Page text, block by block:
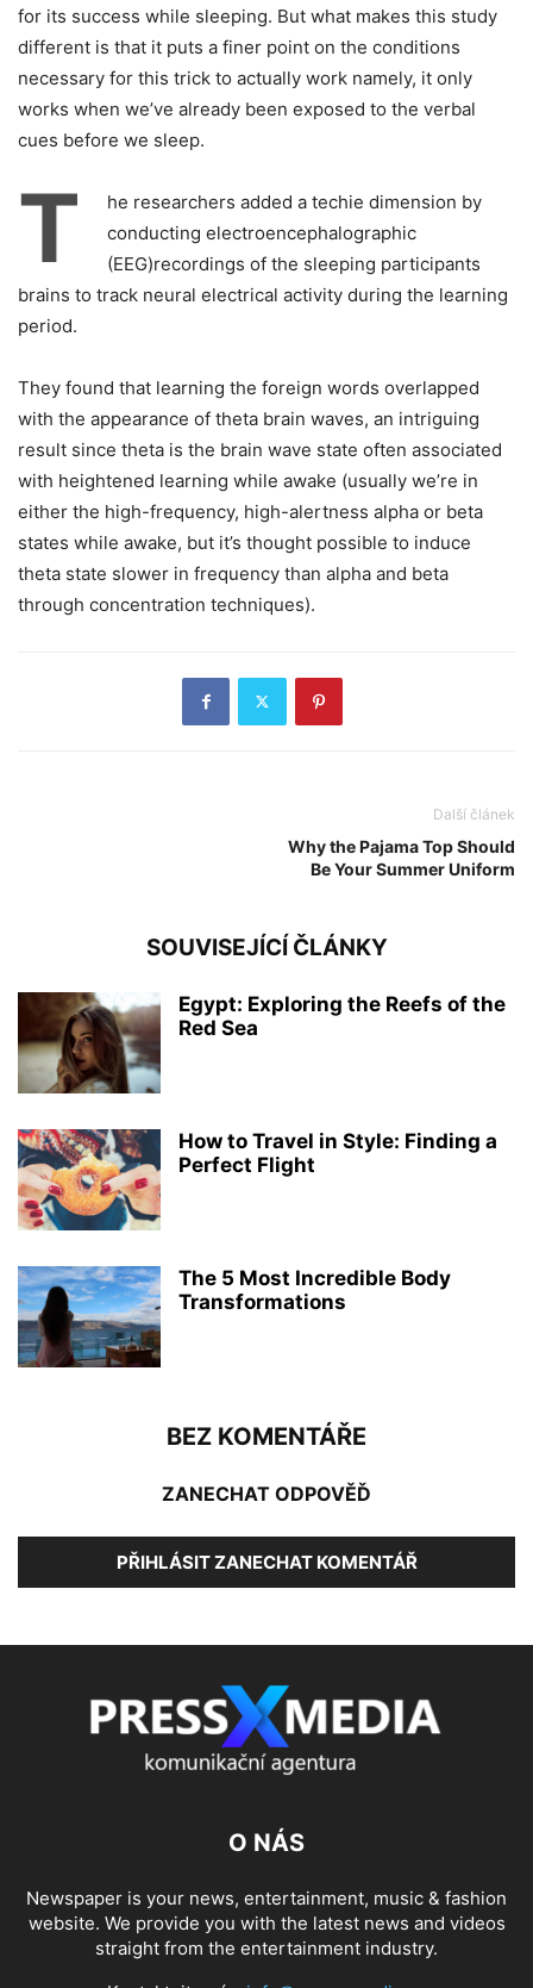
for its success while sleeping. But what makes this study
different is that it puts a finer point on the conditions
necessary for this trick to actually work namely, it only
works when we’ve already been exposed to the verbal
cues before we sleep.
T
he researchers added a techie dimension by
conducting electroencephalographic
(EEG)recordings of the sleeping participants
brains to track neural electrical activity during the learning
period.
They found that learning the foreign words overlapped
with the appearance of theta brain waves, an intriguing
result since theta is the brain wave state often associated
with heightened learning while awake (usually we’re in
either the high-frequency, high-alertness alpha or beta
states while awake, but it’s thought possible to induce
theta state slower in frequency than alpha and beta
through concentration techniques).
Další článek
Why the Pajama Top Should
Be Your Summer Uniform
SOUVISEJÍCÍ ČLÁNKY
Egypt: Exploring the Reefs of the
Red Sea
How to Travel in Style: Finding a
Perfect Flight
The 5 Most Incredible Body
Transformations
BEZ KOMENTÁŘE
ZANECHAT ODPOVĚĎ
PŘIHLÁSIT ZANECHAT KOMENTÁŘ
O NÁS
Newspaper is your news, entertainment, music & fashion
website. We provide you with the latest news and videos
straight from the entertainment industry.